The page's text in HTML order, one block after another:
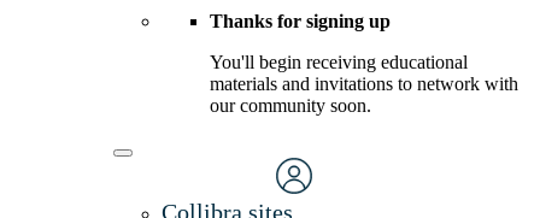
Thanks for signing up
You'll begin receiving educational
materials and invitations to network with
our community soon.
Collibra sites